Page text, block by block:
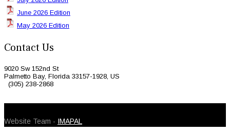
June 2026 Edition
May 2026 Edition
Contact Us
9020 Sw 152nd St
Palmetto Bay, Florida 33157-1928, US
(305) 238-2868
Website Team - IMAPAL